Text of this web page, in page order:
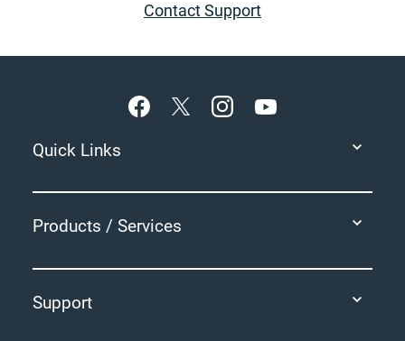
Contact Support
Quick Links
Products / Services
Support